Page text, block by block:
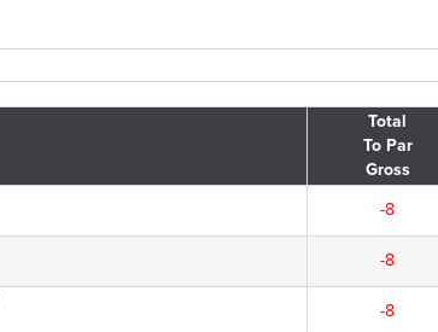
Total
To Par
Gross
-8
-8
-8